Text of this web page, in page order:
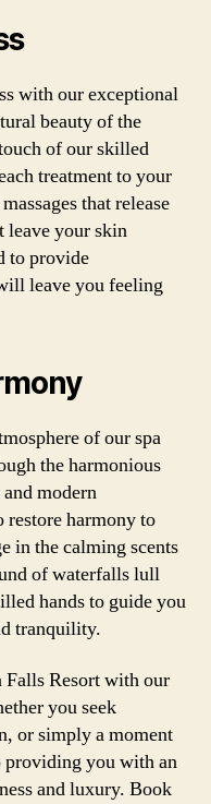
with our exceptional
beauty of the
of our skilled
treatment to your
that release
leave your skin
to provide
leave you feeling
of our spa
the harmonious
modern
restore harmony to
in the calming scents
of waterfalls lull
hands to guide you
tranquility.
Falls Resort with our
you seek
or simply a moment
providing you with an
and luxury. Book